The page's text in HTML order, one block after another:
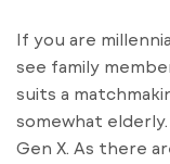
If you are
see family
suits a
somewhat
Gen X. As there